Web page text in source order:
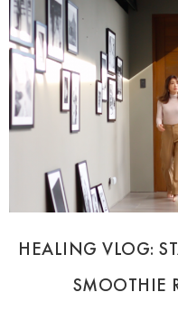
HEALING VLOG:
SMOOTHIE